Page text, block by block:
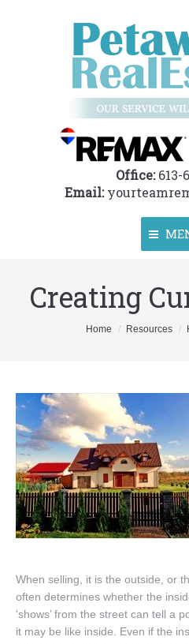
Office:613-
Email:
Home
Sellers
DeGeer Homes Ltd
Contact
Creating
Home Resources
When selling, it is the outside, or
often determines whether the
‘shows’ from the street can tell a
it may be like inside. Even if the